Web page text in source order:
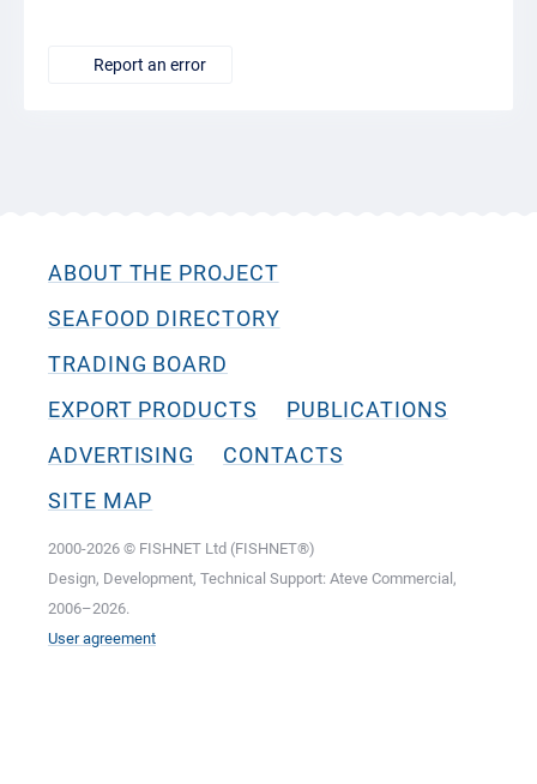
Report an error
ABOUT THE PROJECT
SEAFOOD DIRECTORY
TRADING BOARD
EXPORT PRODUCTS
PUBLICATIONS
ADVERTISING
CONTACTS
SITE MAP
2000-2026 © FISHNET Ltd (FISHNET®)
Design, Development, Technical Support: Ateve Commercial,
2006–2026.
User agreement